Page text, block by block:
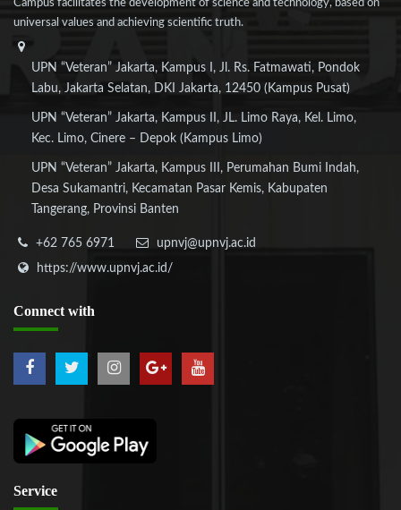
Campus facilitates the development of science and technology, based on
universal values and achieving scientific truth.
UPN “Veteran” Jakarta, Kampus I, Jl. Rs. Fatmawati, Pondok
Labu, Jakarta Selatan, DKI Jakarta, 12450 (Kampus Pusat)
UPN “Veteran” Jakarta, Kampus II, JL. Limo Raya, Kel. Limo,
Kec. Limo, Cinere – Depok (Kampus Limo)
UPN “Veteran” Jakarta, Kampus III, Perumahan Bumi Indah,
Desa Sukamantri, Kecamatan Pasar Kemis, Kabupaten
Tangerang, Provinsi Banten
+62 765 6971
upnvj@upnvj.ac.id
https://www.upnvj.ac.id/
Connectwith
Service